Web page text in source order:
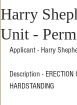
Harry
Unit -
Applicant - Harry
Description - ERECTION
HARDSTANDING